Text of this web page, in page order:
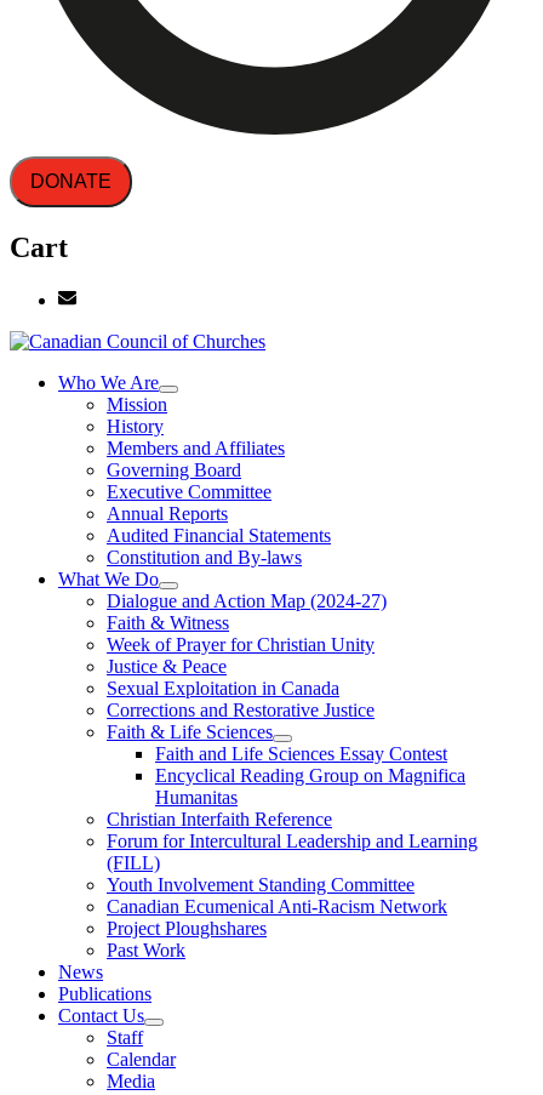
DONATE
Cart
Who We Are
Mission
History
Members and Affiliates
Governing Board
Executive Committee
Annual Reports
Audited Financial Statements
Constitution and By-laws
What We Do
Dialogue and Action Map (2024-27)
Faith & Witness
Week of Prayer for Christian Unity
Justice & Peace
Sexual Exploitation in Canada
Corrections and Restorative Justice
Faith & Life Sciences
Faith and Life Sciences Essay Contest
Encyclical Reading Group on Magnifica
Humanitas
Christian Interfaith Reference
Forum for Intercultural Leadership and Learning
(FILL)
Youth Involvement Standing Committee
Canadian Ecumenical Anti-Racism Network
Project Ploughshares
Past Work
News
Publications
Contact Us
Staff
Calendar
Media